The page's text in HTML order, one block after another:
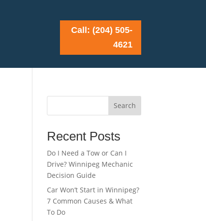
Call: (204) 505-
4621
Search
Recent Posts
Do I Need a Tow or Can I
Drive? Winnipeg Mechanic
Decision Guide
Car Won’t Start in Winnipeg?
7 Common Causes & What
To Do